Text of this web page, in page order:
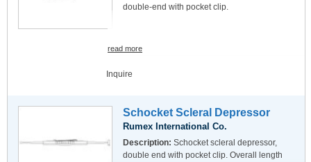
double-end with pocket clip.
read more
Inquire
Schocket Scleral Depressor
Rumex International Co.
Description: Schocket scleral depressor,
double end with pocket clip. Overall length